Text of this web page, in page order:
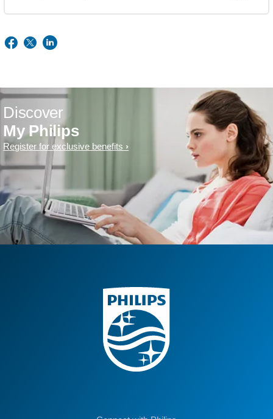
Discover
My Philips
Register for exclusive benefits